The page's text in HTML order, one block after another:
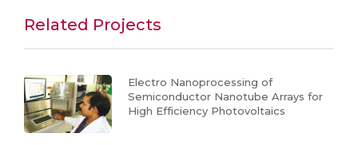
Related Projects
Electro Nanoprocessing of
Semiconductor Nanotube Arrays for
High Efficiency Photovoltaics